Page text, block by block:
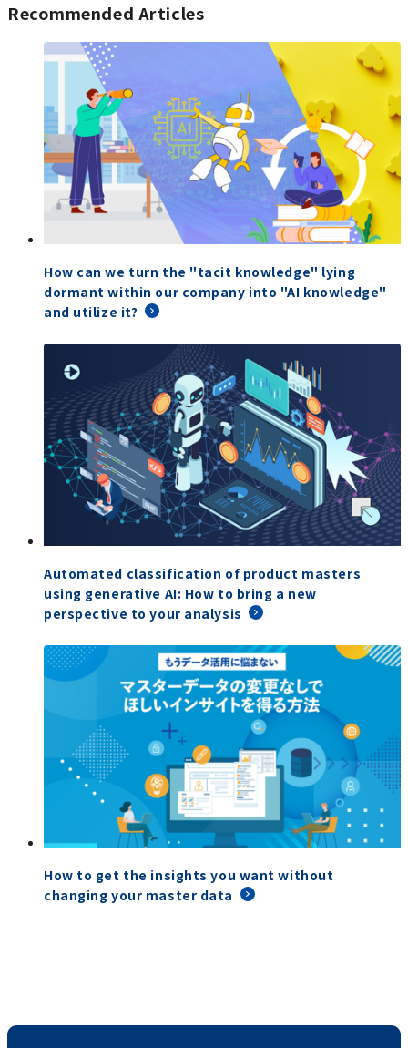
Recommended Articles
How can we turn the "tacit knowledge" lying
dormant within our company into "AI knowledge"
and utilize it?
Automated classification of product masters
using generative AI: How to bring a new
perspective to your analysis
How to get the insights you want without
changing your master data